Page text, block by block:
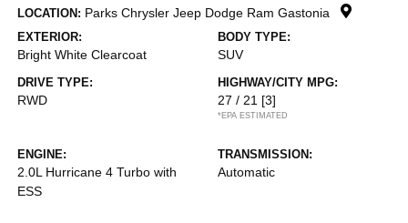
LOCATION: Parks Chrysler Jeep Dodge Ram Gastonia
EXTERIOR:
Bright White Clearcoat
BODY TYPE:
SUV
DRIVE TYPE:
RWD
HIGHWAY/CITY MPG:
27 / 21 [3]
*EPA ESTIMATED
ENGINE:
2.0L Hurricane 4 Turbo with
ESS
TRANSMISSION:
Automatic